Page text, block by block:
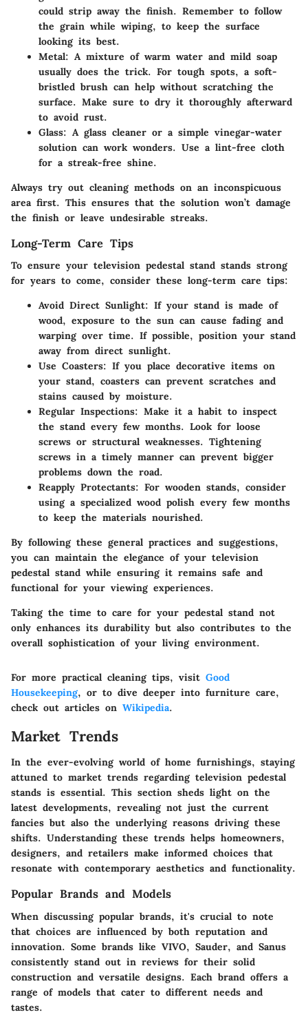
could strip away the finish. Remember to follow
the grain while wiping, to keep the surface
looking its best.
Metal: A mixture of warm water and mild soap
usually does the trick. For tough spots, a soft-
bristled brush can help without scratching the
surface. Make sure to dry it thoroughly afterward
to avoid rust.
Glass: A glass cleaner or a simple vinegar-water
solution can work wonders. Use a lint-free cloth
for a streak-free shine.
Always try out cleaning methods on an inconspicuous
area first. This ensures that the solution won’t damage
the finish or leave undesirable streaks.
Long-Term Care Tips
To ensure your television pedestal stand stands strong
for years to come, consider these long-term care tips:
Avoid Direct Sunlight: If your stand is made of
wood, exposure to the sun can cause fading and
warping over time. If possible, position your stand
away from direct sunlight.
Use Coasters: If you place decorative items on
your stand, coasters can prevent scratches and
stains caused by moisture.
Regular Inspections: Make it a habit to inspect
the stand every few months. Look for loose
screws or structural weaknesses. Tightening
screws in a timely manner can prevent bigger
problems down the road.
Reapply Protectants: For wooden stands, consider
using a specialized wood polish every few months
to keep the materials nourished.
By following these general practices and suggestions,
you can maintain the elegance of your television
pedestal stand while ensuring it remains safe and
functional for your viewing experiences.
Taking the time to care for your pedestal stand not
only enhances its durability but also contributes to the
overall sophistication of your living environment.
For more practical cleaning tips, visit Good
Housekeeping, or to dive deeper into furniture care,
check out articles on Wikipedia.
Market Trends
In the ever-evolving world of home furnishings, staying
attuned to market trends regarding television pedestal
stands is essential. This section sheds light on the
latest developments, revealing not just the current
fancies but also the underlying reasons driving these
shifts. Understanding these trends helps homeowners,
designers, and retailers make informed choices that
resonate with contemporary aesthetics and functionality.
Popular Brands and Models
When discussing popular brands, it's crucial to note
that choices are influenced by both reputation and
innovation. Some brands like VIVO, Sauder, and Sanus
consistently stand out in reviews for their solid
construction and versatile designs. Each brand offers a
range of models that cater to different needs and
tastes.